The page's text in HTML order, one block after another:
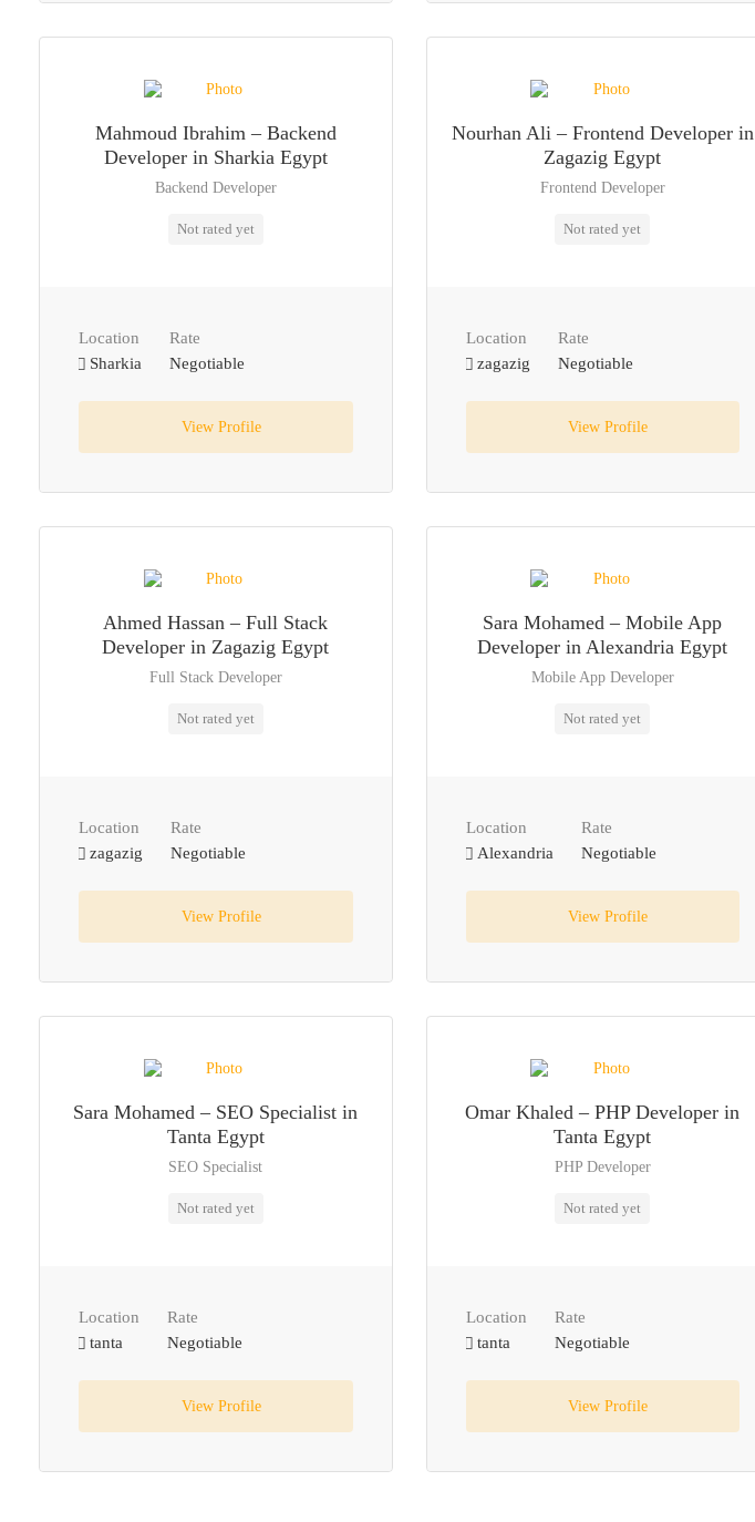
Mahmoud Ibrahim – Backend
Developer in Sharkia Egypt
Backend Developer
Not rated yet
Location
Sharkia
Rate
Negotiable
View Profile
Nourhan Ali – Frontend Developer in
Zagazig Egypt
Frontend Developer
Not rated yet
Location
zagazig
Rate
Negotiable
View Profile
Ahmed Hassan – Full Stack
Developer in Zagazig Egypt
Full Stack Developer
Not rated yet
Location
zagazig
Rate
Negotiable
View Profile
Sara Mohamed – Mobile App
Developer in Alexandria Egypt
Mobile App Developer
Not rated yet
Location
Alexandria
Rate
Negotiable
View Profile
Sara Mohamed – SEO Specialist in
Tanta Egypt
SEO Specialist
Not rated yet
Location
tanta
Rate
Negotiable
View Profile
Omar Khaled – PHP Developer in
Tanta Egypt
PHP Developer
Not rated yet
Location
tanta
Rate
Negotiable
View Profile